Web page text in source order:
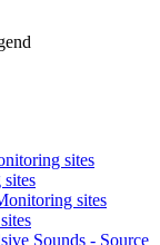
sites
sites
Sounds - Source